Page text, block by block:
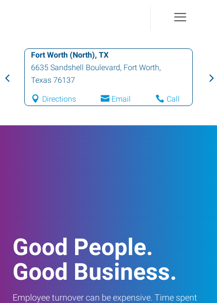
Fort Worth (North), TX
6635 Sandshell Boulevard, Fort Worth,
Texas 76137
Directions Email Call
Good People.
Good Business.
Employee turnover can be expensive. Time spent